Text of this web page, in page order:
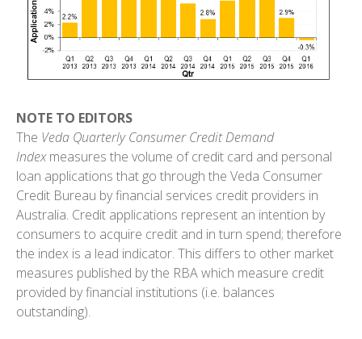
NOTE TO EDITORS
The Veda Quarterly Consumer Credit Demand
Indexmeasures the volume of credit card and personal
loan applications that go through the Veda Consumer
Credit Bureau by financial services credit providers in
Australia. Credit applications represent an intention by
consumers to acquire credit and in turn spend; therefore
the index is a lead indicator. This differs to other market
measures published by the RBA which measure credit
provided by financial institutions (i.e. balances
outstanding).